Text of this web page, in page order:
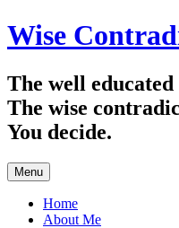
Skip
to
Wise
The well
The wise
You decide.
Menu
Home
About Me